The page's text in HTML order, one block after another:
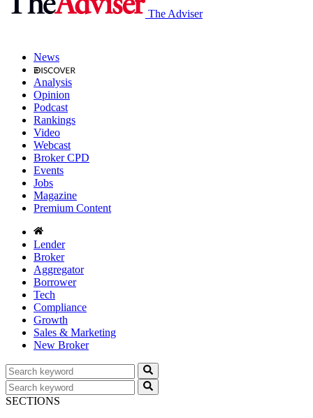
The Adviser
News
Analysis
Opinion
Podcast
Rankings
Video
Webcast
Broker CPD
Events
Jobs
Magazine
Premium Content
Lender
Broker
Aggregator
Borrower
Tech
Compliance
Growth
Sales & Marketing
New Broker
SECTIONS